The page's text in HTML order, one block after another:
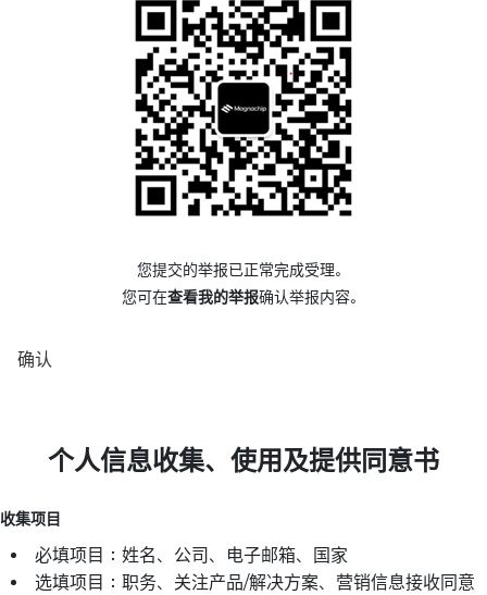
您提交的举报已正常完成受理。
您可在查看我的举报确认举报内容。
确认
个人信息收集、使用及提供同意书
收集项目
必填项目：姓名、公司、电子邮箱、国家
选填项目：职务、关注产品/解决方案、营销信息接收同意